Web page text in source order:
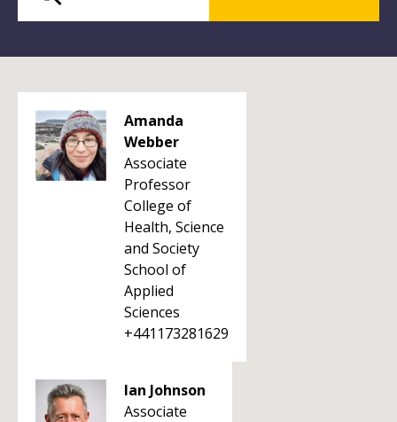
Amanda
Webber
Associate
Professor
College of
Health, Science
and Society
School of
Applied
Sciences
+441173281629
Ian Johnson
Associate